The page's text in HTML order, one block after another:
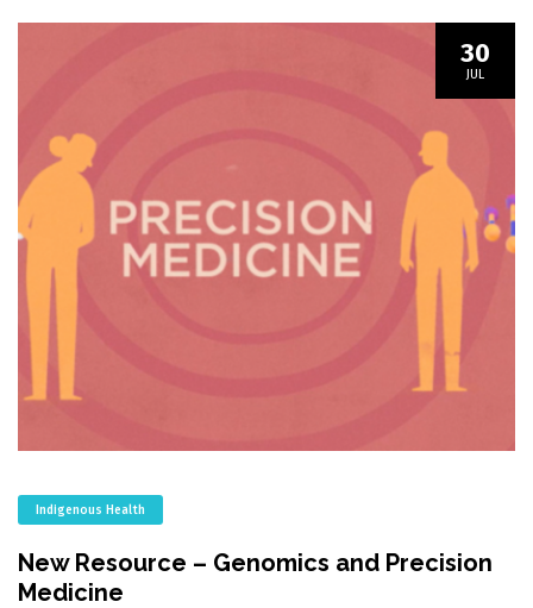
30
JUL
Indigenous Health
New Resource – Genomics and Precision
Medicine